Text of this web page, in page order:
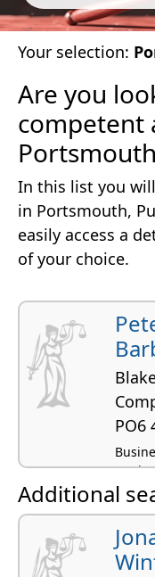
Your selection:
Are you
competent
In this list you
in Portsmouth,
easily access a
of your choice.
PO6
Additional